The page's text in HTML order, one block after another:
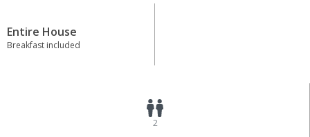
Entire House
Breakfast included
2